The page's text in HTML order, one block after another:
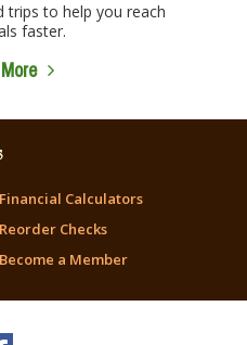
trips to help you reach
faster.
Financial Calculators
Reorder Checks
Become a Member